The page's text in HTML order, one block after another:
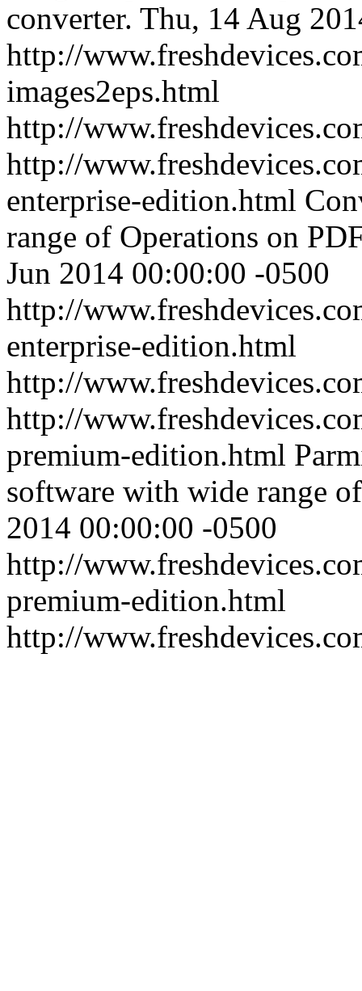
converter. Thu, 14 Aug
http://
images2eps.html
http://
http://
enterprise-edition.html
range of Operations on
Jun 2014 00:00:00 -0500
http://
enterprise-edition.html
http://
http://
premium-edition.html
software with wide range
2014 00:00:00 -0500
http://
premium-edition.html
http://